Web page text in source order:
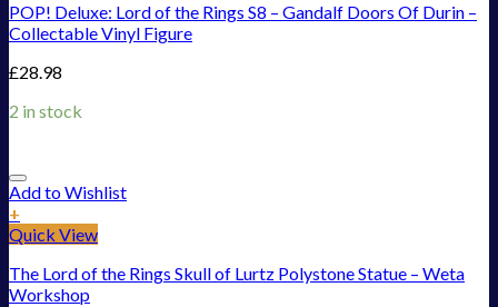
POP! Deluxe: Lord of the Rings S8 – Gandalf Doors Of Durin –
Collectable Vinyl Figure
£28.98
2 in stock
Add to Wishlist
+
Quick View
The Lord of the Rings Skull of Lurtz Polystone Statue – Weta
Workshop